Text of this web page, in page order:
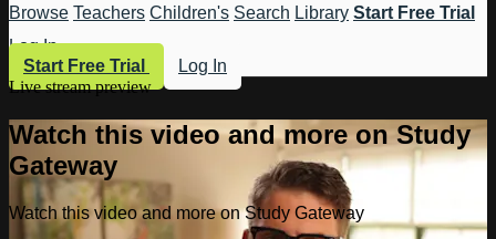
Browse Teachers Children's Search Library Start Free Trial
Log In
Start Free Trial
Log In
Live stream preview
Watch this video and more on Study
Gateway
Watch this video and more on Study Gateway